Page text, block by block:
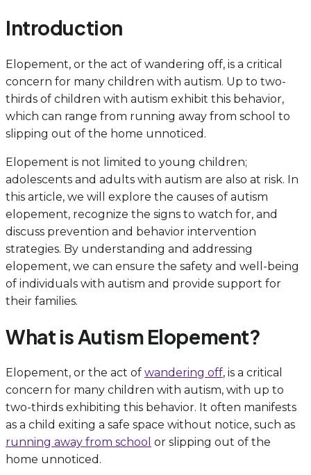
Introduction
Elopement, or the act of wandering off, is a critical
concern for many children with autism. Up to two-
thirds of children with autism exhibit this behavior,
which can range from running away from school to
slipping out of the home unnoticed.
Elopement is not limited to young children;
adolescents and adults with autism are also at risk. In
this article, we will explore the causes of autism
elopement, recognize the signs to watch for, and
discuss prevention and behavior intervention
strategies. By understanding and addressing
elopement, we can ensure the safety and well-being
of individuals with autism and provide support for
their families.
What is Autism Elopement?
Elopement, or the act of wandering off, is a critical
concern for many children with autism, with up to
two-thirds exhibiting this behavior. It often manifests
as a child exiting a safe space without notice, such as
running away from school or slipping out of the
home unnoticed.